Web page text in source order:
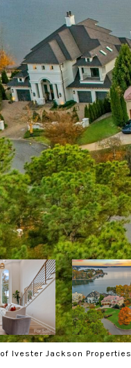
Ivester Jackson Properties